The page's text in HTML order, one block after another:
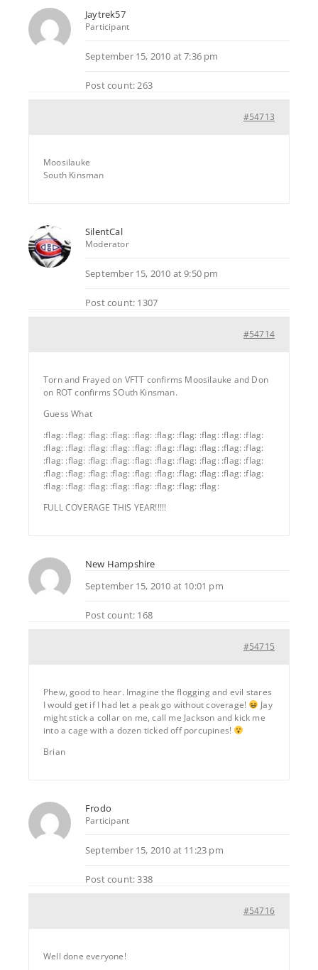
Jaytrek57
Participant
September 15, 2010 at 7:36 pm
Post count: 263
#54713
Moosilauke
South Kinsman
SilentCal
Moderator
September 15, 2010 at 9:50 pm
Post count: 1307
#54714
Torn and Frayed on VFTT confirms Moosilauke and Don
on ROT confirms SOuth Kinsman.
Guess What
:flag: :flag: :flag: :flag: :flag: :flag: :flag: :flag: :flag: :flag:
:flag: :flag: :flag: :flag: :flag: :flag: :flag: :flag: :flag: :flag:
:flag: :flag: :flag: :flag: :flag: :flag: :flag: :flag: :flag: :flag:
:flag: :flag: :flag: :flag: :flag: :flag: :flag: :flag: :flag: :flag:
:flag: :flag: :flag: :flag: :flag: :flag: :flag: :flag:
FULL COVERAGE THIS YEAR!!!!!
New Hampshire
September 15, 2010 at 10:01 pm
Post count: 168
#54715
Phew, good to hear. Imagine the flogging and evil stares
I would get if I had let a peak go without coverage!
Jay
might stick a collar on me, call me Jackson and kick me
into a cage with a dozen ticked off porcupines!
Brian
Frodo
Participant
September 15, 2010 at 11:23 pm
Post count: 338
#54716
Well done everyone!